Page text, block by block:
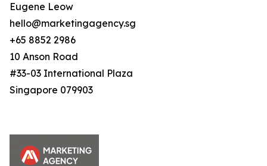
Eugene Leow
hello@marketingagency.sg
+65 8852 2986
10 Anson Road
#33-03 International Plaza
Singapore 079903